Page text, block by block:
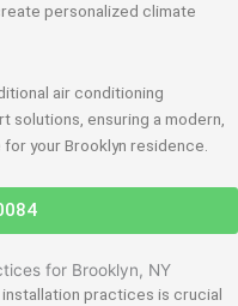
personalized climate
air conditioning
solutions, ensuring a modern,
your Brooklyn residence.
for Brooklyn, NY
practices is crucial